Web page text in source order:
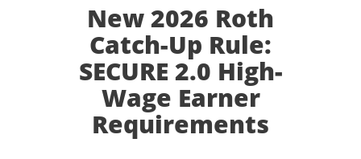
New 2026 Roth
Catch-Up Rule:
SECURE 2.0 High-
Wage Earner
Requirements